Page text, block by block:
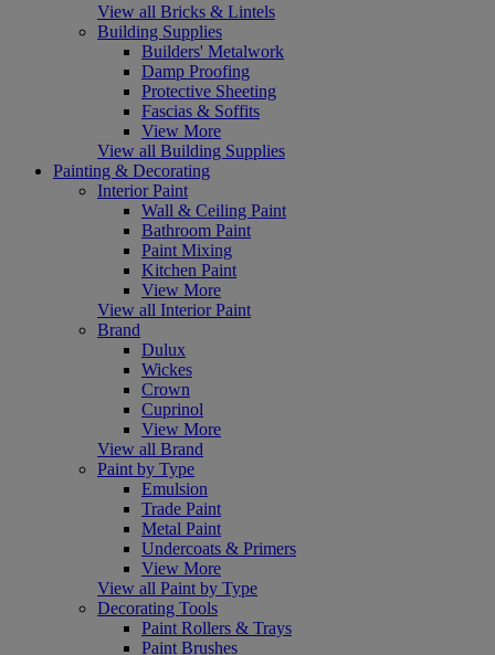
View all Bricks & Lintels
Building Supplies
Builders' Metalwork
Damp Proofing
Protective Sheeting
Fascias & Soffits
View More
View all Building Supplies
Painting & Decorating
Interior Paint
Wall & Ceiling Paint
Bathroom Paint
Paint Mixing
Kitchen Paint
View More
View all Interior Paint
Brand
Dulux
Wickes
Crown
Cuprinol
View More
View all Brand
Paint by Type
Emulsion
Trade Paint
Metal Paint
Undercoats & Primers
View More
View all Paint by Type
Decorating Tools
Paint Rollers & Trays
Paint Brushes